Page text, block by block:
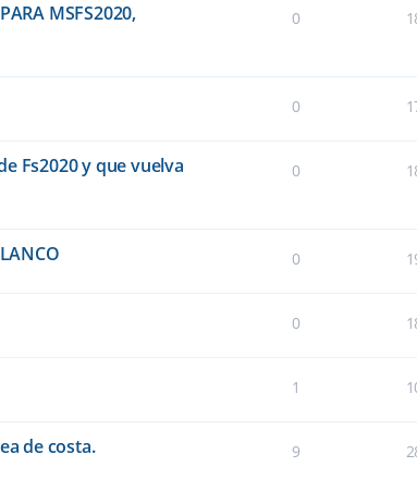
MSFS2020,
0
0
Fs2020 y que vuelva
0
0
0
1
de costa. 9